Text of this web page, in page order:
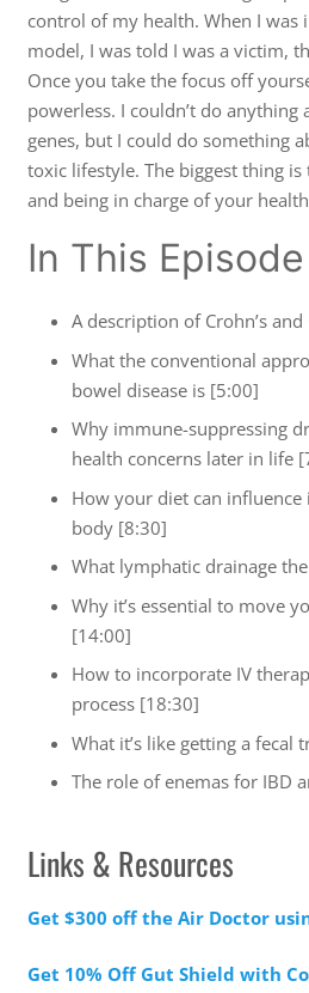
control of my health. When I was
model, I was told I was a victim,
Once you take the focus off
powerless. I couldn’t do
genes, but I could do something
toxic lifestyle. The biggest thing
and being in charge of your
In This Episode
A description of Crohn’s
What the conventional
bowel disease is [5:00]
Why immune-suppressing
health concerns later in life
How your diet can
body [8:30]
What lymphatic drainage
Why it’s essential to move
[14:00]
How to incorporate IV
process [18:30]
What it’s like getting a fecal
The role of enemas for IBD
Links & Resources
Get $300 off the Air Doctor
Get 10% Off Gut Shield with